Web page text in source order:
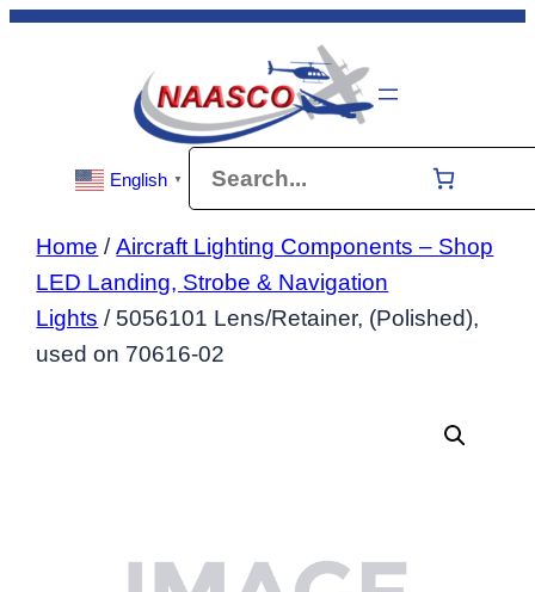
Skip
English ▼
Home /Aircraft Lighting Components – Shop
LED Landing, Strobe & Navigation
Lights / 5056101 Lens/Retainer, (Polished),
used on 70616-02